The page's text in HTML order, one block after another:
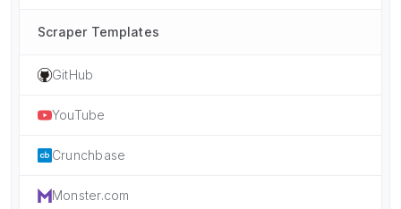
Scraper Templates
GitHub
YouTube
Crunchbase
Monster.com